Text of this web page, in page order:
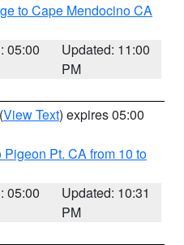
to Cape Mendocino CA
05:00
Updated: 11:00
PM
(View Text) expires 05:00
Pt. CA from 10 to
05:00
Updated: 10:31
PM